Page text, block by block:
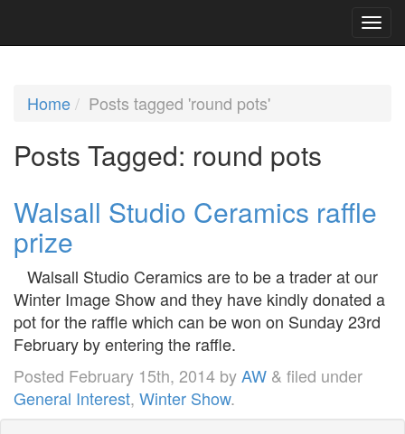
Home Posts tagged 'round pots'
Posts Tagged: round pots
Walsall Studio Ceramics raffle
prize
Walsall Studio Ceramics are to be a trader at our
Winter Image Show and they have kindly donated a
pot for the raffle which can be won on Sunday 23rd
February by entering the raffle.
Posted February 15th, 2014 byAW & filed under
General Interest, Winter Show.